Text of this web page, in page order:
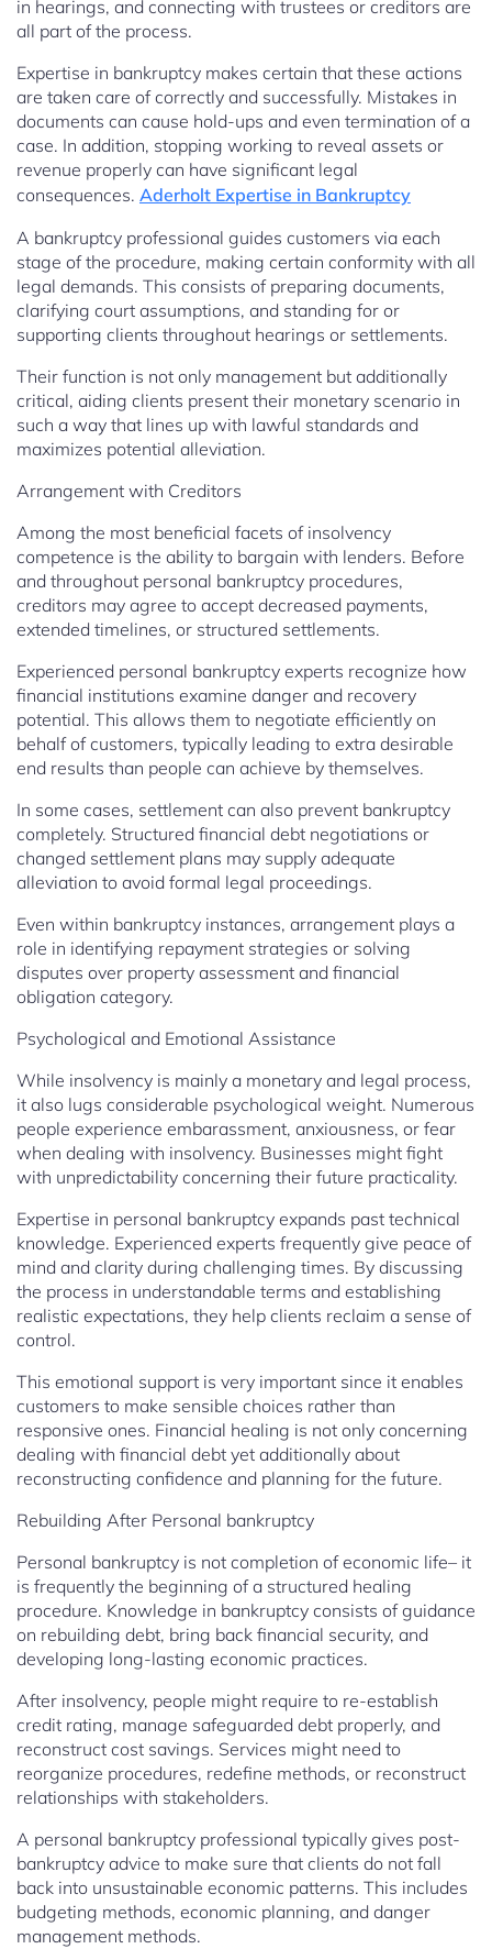
in hearings, and connecting with trustees or creditors are
all part of the process.
Expertise in bankruptcy makes certain that these actions
are taken care of correctly and successfully. Mistakes in
documents can cause hold-ups and even termination of a
case. In addition, stopping working to reveal assets or
revenue properly can have significant legal
consequences. Aderholt Expertise in Bankruptcy
A bankruptcy professional guides customers via each
stage of the procedure, making certain conformity with all
legal demands. This consists of preparing documents,
clarifying court assumptions, and standing for or
supporting clients throughout hearings or settlements.
Their function is not only management but additionally
critical, aiding clients present their monetary scenario in
such a way that lines up with lawful standards and
maximizes potential alleviation.
Arrangement with Creditors
Among the most beneficial facets of insolvency
competence is the ability to bargain with lenders. Before
and throughout personal bankruptcy procedures,
creditors may agree to accept decreased payments,
extended timelines, or structured settlements.
Experienced personal bankruptcy experts recognize how
financial institutions examine danger and recovery
potential. This allows them to negotiate efficiently on
behalf of customers, typically leading to extra desirable
end results than people can achieve by themselves.
In some cases, settlement can also prevent bankruptcy
completely. Structured financial debt negotiations or
changed settlement plans may supply adequate
alleviation to avoid formal legal proceedings.
Even within bankruptcy instances, arrangement plays a
role in identifying repayment strategies or solving
disputes over property assessment and financial
obligation category.
Psychological and Emotional Assistance
While insolvency is mainly a monetary and legal process,
it also lugs considerable psychological weight. Numerous
people experience embarassment, anxiousness, or fear
when dealing with insolvency. Businesses might fight
with unpredictability concerning their future practicality.
Expertise in personal bankruptcy expands past technical
knowledge. Experienced experts frequently give peace of
mind and clarity during challenging times. By discussing
the process in understandable terms and establishing
realistic expectations, they help clients reclaim a sense of
control.
This emotional support is very important since it enables
customers to make sensible choices rather than
responsive ones. Financial healing is not only concerning
dealing with financial debt yet additionally about
reconstructing confidence and planning for the future.
Rebuilding After Personal bankruptcy
Personal bankruptcy is not completion of economic life– it
is frequently the beginning of a structured healing
procedure. Knowledge in bankruptcy consists of guidance
on rebuilding debt, bring back financial security, and
developing long-lasting economic practices.
After insolvency, people might require to re-establish
credit rating, manage safeguarded debt properly, and
reconstruct cost savings. Services might need to
reorganize procedures, redefine methods, or reconstruct
relationships with stakeholders.
A personal bankruptcy professional typically gives post-
bankruptcy advice to make sure that clients do not fall
back into unsustainable economic patterns. This includes
budgeting methods, economic planning, and danger
management methods.